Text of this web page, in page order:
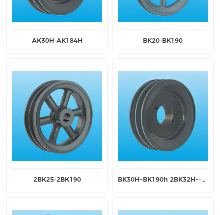
AK30H-AK184H BK20-BK190
2BK25-2BK190 BK30H~BK190h 2BK32H~-2BK190H